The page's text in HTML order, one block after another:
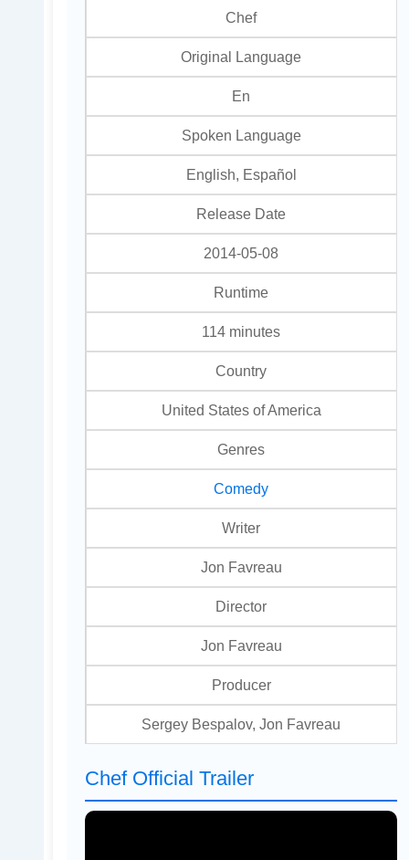
Chef
Original Language
En
Spoken Language
English, Español
Release Date
2014-05-08
Runtime
114 minutes
Country
United States of America
Genres
Comedy
Writer
Jon Favreau
Director
Jon Favreau
Producer
Sergey Bespalov, Jon Favreau
Chef Official Trailer